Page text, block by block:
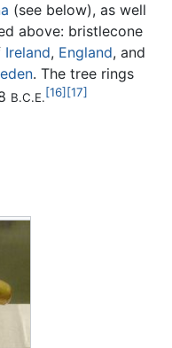
(see below), as well
above: bristlecone
Ireland, England, and
. The tree rings
B.C.E.[16] [17]